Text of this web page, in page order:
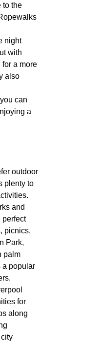
to the
night
with
a more
also
can
a
outdoor
plenty to
and
perfect
picnics,
Park,
palm
a popular
for
along